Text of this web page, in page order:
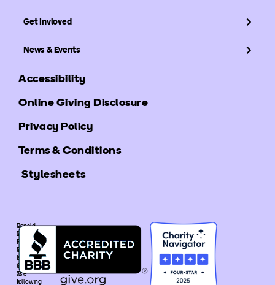
Get Invloved
News & Events
Accessibility
Online Giving Disclosure
Privacy Policy
Terms & Conditions
Stylesheets
©
2025
Ronald
McDonald
House
Global.
The
following
Ronald
McDonald
House
Global
is
recognized
as
a